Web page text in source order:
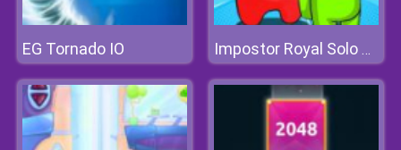
EG Tornado IO Impostor Royal Solo Kill